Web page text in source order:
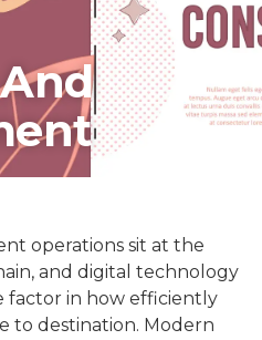
operations sit at the
and digital technology
factor in how efficiently
to destination. Modern